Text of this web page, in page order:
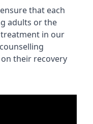
that each
adults or the
in our
their recovery